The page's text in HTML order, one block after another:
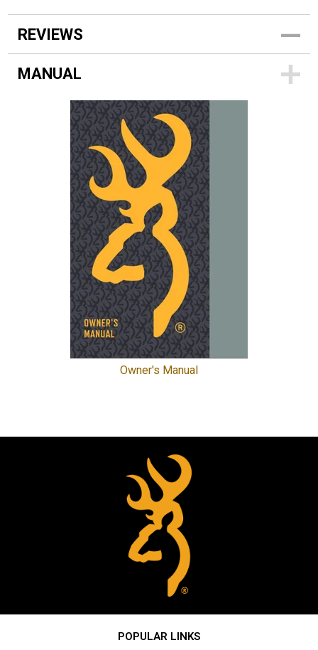
REVIEWS
MANUAL
Owner's Manual
POPULAR LINKS